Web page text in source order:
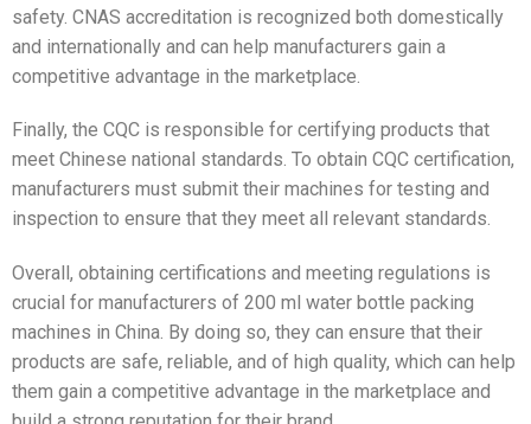
safety. CNAS accreditation is recognized both domestically
and internationally and can help manufacturers gain a
competitive advantage in the marketplace.
Finally, the CQC is responsible for certifying products that
meet Chinese national standards. To obtain CQC certification,
manufacturers must submit their machines for testing and
inspection to ensure that they meet all relevant standards.
Overall, obtaining certifications and meeting regulations is
crucial for manufacturers of 200 ml water bottle packing
machines in China. By doing so, they can ensure that their
products are safe, reliable, and of high quality, which can help
them gain a competitive advantage in the marketplace and